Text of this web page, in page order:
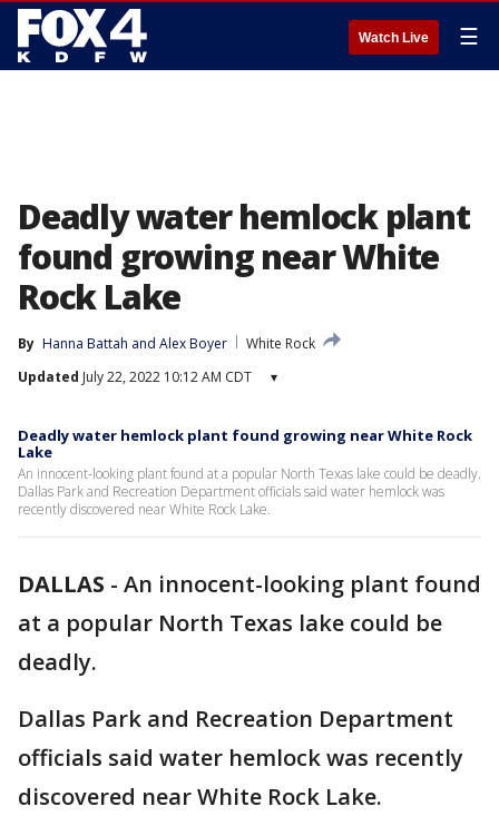
Watch Live ☰
Deadly water hemlock plant
found growing near White
Rock Lake
By Hanna Battah and Alex Boyer
White Rock
Updated July 22, 2022 10:12 AM CDT ▾
Deadly water hemlock plant found growing near White Rock
Lake
An innocent-looking plant found at a popular North Texas lake could be deadly.
Dallas Park and Recreation Department officials said water hemlock was
recently discovered near White Rock Lake.
DALLAS - An innocent-looking plant found
at a popular North Texas lake could be
deadly.
Dallas Park and Recreation Department
officials said water hemlock was recently
discovered near White Rock Lake.